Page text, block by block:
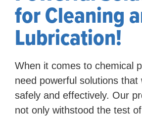
for Cleaning
Lubrication!
When it comes to chemical
need powerful solutions that
safely and effectively. Our
not only withstood the test